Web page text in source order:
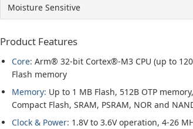
Moisture Sensitive
Product Features
Core: Arm® 32-bit Cortex®-M3 CPU (up to
Flash memory
Memory: Up to 1 MB Flash, 512B OTP
Compact Flash, SRAM, PSRAM, NOR and
Clock & Power: 1.8V to 3.6V operation, 4-26